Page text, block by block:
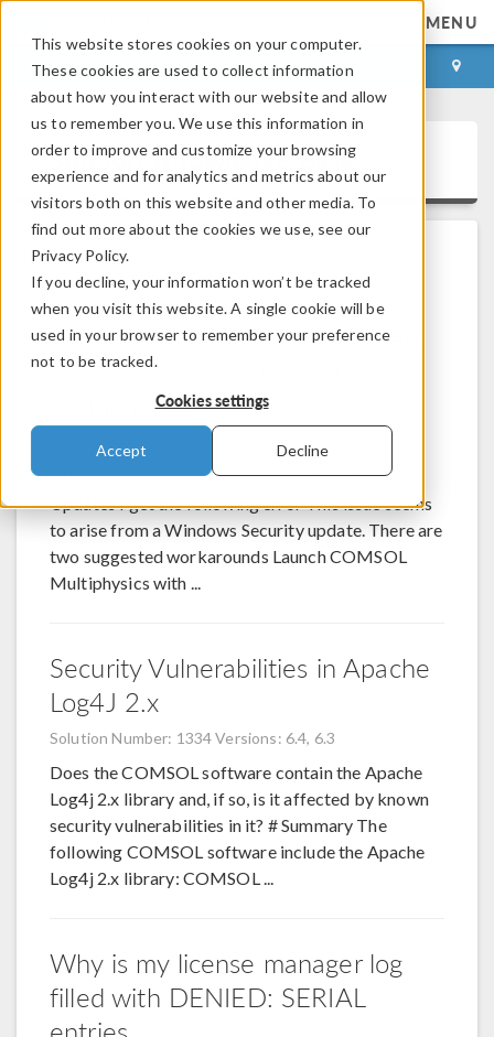
This website stores cookies on your computer.
These cookies are used to collect information
about how you interact with our website and allow
us to remember you. We use this information in
order to improve and customize your browsing
experience and for analytics and metrics about our
visitors both on this website and other media. To
find out more about the cookies we use, see our
Privacy Policy.
If you decline, your information won’t be tracked
when you visit this website. A single cookie will be
used in your browser to remember your preference
not to be tracked.
Cookies settings
Accept Decline
MENU
LOG IN CONTACT
Support Knowledge Base
All Solutions
Permission elevation issue when
trying to update COMSOL
Multiphysics
Solution Number: 1338 Versions: All versions
After going to File > Help > Check for Product
Updates I get the following error This issue seems
to arise from a Windows Security update. There are
two suggested workarounds Launch COMSOL
Multiphysics with ...
Security Vulnerabilities in Apache
Log4J 2.x
Solution Number: 1334Versions: 6.4, 6.3
Does the COMSOL software contain the Apache
Log4j 2.x library and, if so, is it affected by known
security vulnerabilities in it? # Summary The
following COMSOL software include the Apache
Log4j 2.x library: COMSOL ...
Why is my license manager log
filled with DENIED: SERIAL